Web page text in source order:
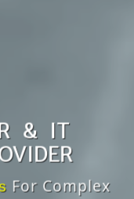
& IT
For Complex